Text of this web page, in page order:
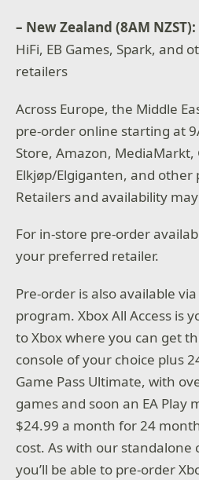
– New Zealand (8AM NZST):
HiFi, EB Games, Spark, and
retailers
Across Europe, the Middle
pre-order online starting at
Store, Amazon, MediaMarkt,
Elkjøp/Elgiganten, and
Retailers and availability
For in-store pre-order
your preferred retailer.
Pre-order is also available
program. Xbox All Access is
to Xbox where you can get
console of your choice plus
Game Pass Ultimate, with
games and soon an EA Play
$24.99 a month for 24
cost. As with our standalone
you’ll be able to pre-order